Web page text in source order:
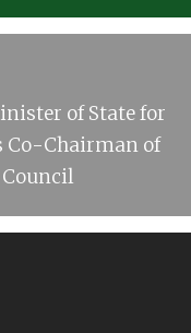
of State for
Co-Chairman of